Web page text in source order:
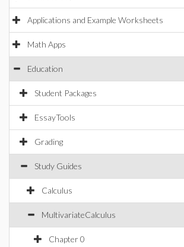
Applications and Example Worksheets
Math Apps
Education
Student Packages
EssayTools
Grading
Study Guides
Calculus
MultivariateCalculus
Chapter 0